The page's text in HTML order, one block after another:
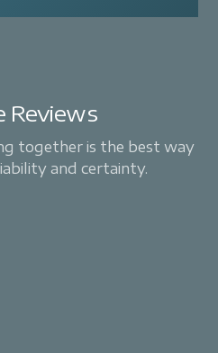
Reviews
together is the best way
and certainty.